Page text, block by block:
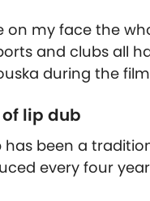
on my face the
and clubs all
during the
lip dub
has been a
every four